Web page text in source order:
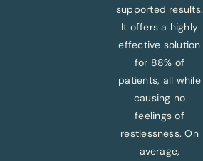
supported results.
It offers a highly
effective solution
for 88% of
patients, all while
causing no
feelings of
restlessness. On
average,